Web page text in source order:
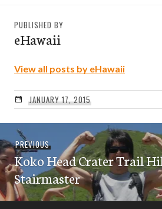
PUBLISHED BY
eHawaii
View all posts by eHawaii
JANUARY 17, 2015
Post
navigation
PREVIOUSPrevious
post:
Koko Head Crater Trail
Stairmaster